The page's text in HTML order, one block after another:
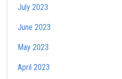
July 2023
June 2023
May 2023
April 2023